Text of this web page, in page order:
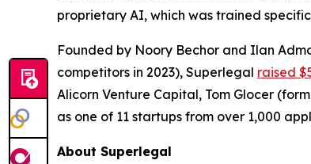
proprietary AI, which was trained
Founded by Noory Bechor and Ilan
competitors in 2023), Superlegal raised
Alicorn Venture Capital, Tom Glocer
as one of 11 startups from over 1,000
About Superlegal